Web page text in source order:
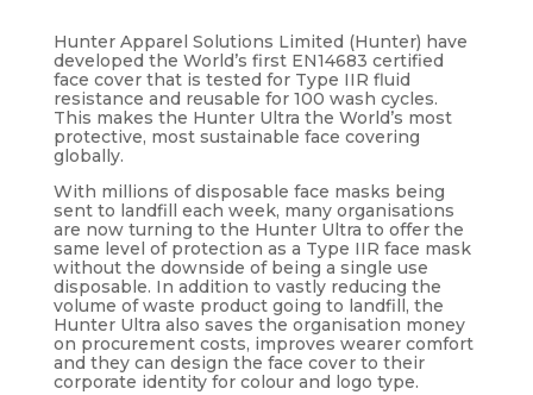
Hunter Apparel Solutions Limited (Hunter) have
developed the World’s first EN14683 certified
face cover that is tested for Type IIR fluid
resistance and reusable for 100 wash cycles.
This makes the Hunter Ultra the World’s most
protective, most sustainable face covering
globally.
With millions of disposable face masks being
sent to landfill each week, many organisations
are now turning to the Hunter Ultra to offer the
same level of protection as a Type IIR face mask
without the downside of being a single use
disposable. In addition to vastly reducing the
volume of waste product going to landfill, the
Hunter Ultra also saves the organisation money
on procurement costs, improves wearer comfort
and they can design the face cover to their
corporate identity for colour and logo type.